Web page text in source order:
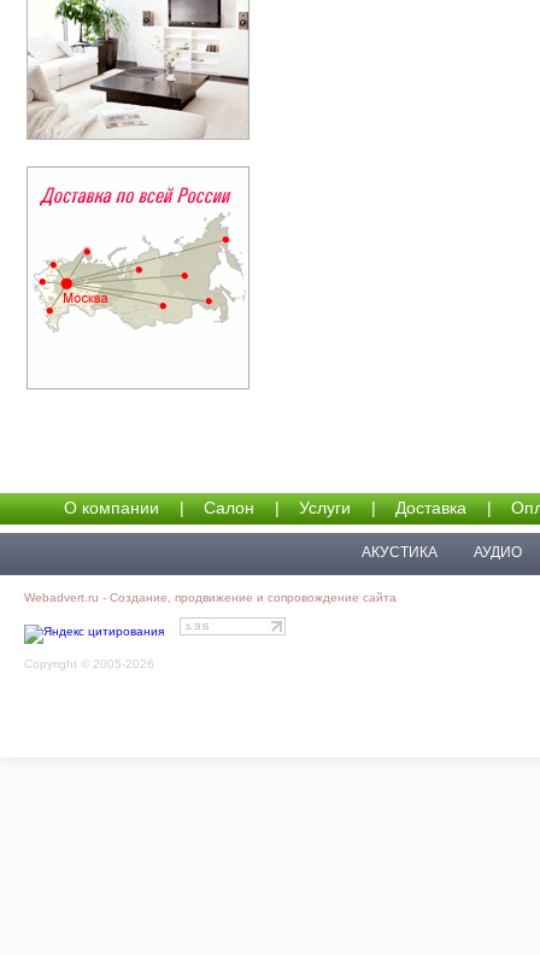
О компании | Салон | Услуги | Доставка |
АКУСТИКА АУДИО
Webadvert.ru - Создание, продвижение и сопровождение сайта
Copyright © 2005-2026